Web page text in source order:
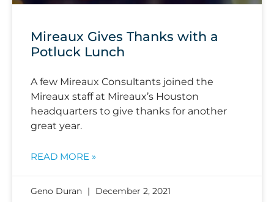
Mireaux Gives Thanks with a
Potluck Lunch
A few Mireaux Consultants joined the
Mireaux staff at Mireaux’s Houston
headquarters to give thanks for another
great year.
READ MORE »
Geno Duran December 2, 2021